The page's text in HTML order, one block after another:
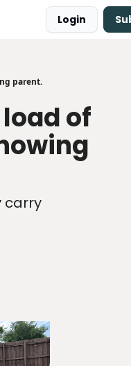
Login
parent.
of
carry